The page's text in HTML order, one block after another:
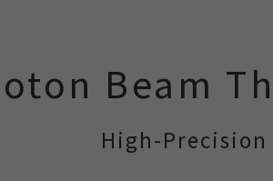
Beam
High-